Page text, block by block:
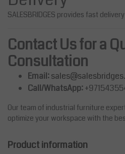
SALESBRIDGES provides fast delivery
Contact Us for a
Consultation
Email:
Call/WhatsApp:
Our team of industrial furniture
optimize your workspace with the
Product information